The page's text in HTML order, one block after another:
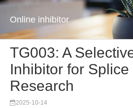
Online inhibitor
TG003: A
Inhibitor for Splice
Research
2025-10-14